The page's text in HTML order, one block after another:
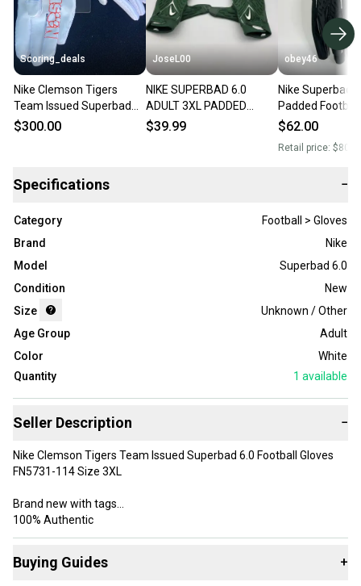
Scoring_deals
Nike Clemson Tigers
Team Issued Superbad
6.0 Football Gloves
$300.00
JoseL00
NIKE SUPERBAD 6.0
ADULT 3XL PADDED
FOOTBALL GLOVES, NFL
$39.99
obey46
Nike Superbad
Padded
Black 3XL
$62.00
Retail price:
Specifications −
Category
Football > Gloves
Brand
Nike
Model
Superbad 6.0
Condition
New
Size
Unknown / Other
Age Group
Adult
Color
White
Quantity
1 available
Seller Description −
Nike Clemson Tigers Team Issued Superbad 6.0 Football Gloves
FN5731-114 Size 3XL
Brand new with tags
100% Authentic
Buying Guides +